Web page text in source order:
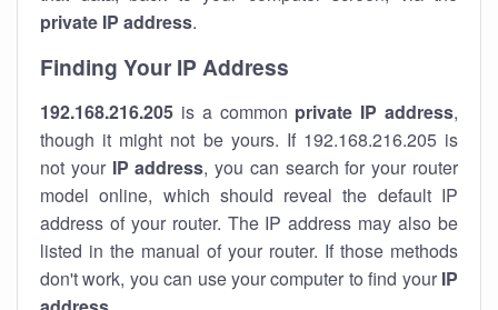
private IP address.
Finding Your IP Address
192.168.216.205 is a common private IP address,
though it might not be yours. If 192.168.216.205 is
not your IP address, you can search for your router
model online, which should reveal the default IP
address of your router. The IP address may also be
listed in the manual of your router. If those methods
don't work, you can use your computer to find your IP